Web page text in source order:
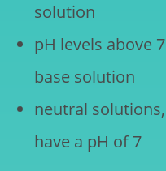
solution
pH levels above
base solution
neutral
have a pH of 7